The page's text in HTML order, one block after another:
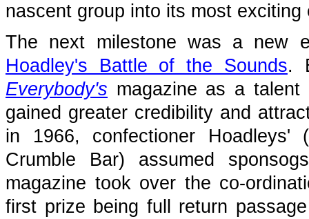
nascent group into its most exciting
The next milestone was a new
Hoadley's Battle of the Sounds.
Everybody's magazine as a
gained greater credibility and
in 1966, confectioner Hoadleys'
Crumble Bar) assumed
magazine took over the co-
first prize being full return